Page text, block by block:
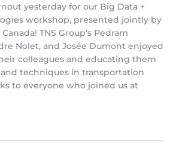
yesterday for our Big Data +
workshop, presented jointly by
TNS Group’s Pedram
Nolet, and Josée Dumont enjoyed
colleagues and educating them
techniques in transportation
to everyone who joined us at